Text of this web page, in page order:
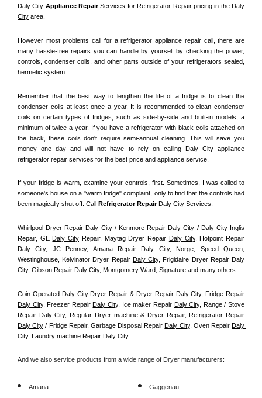
Daly City Appliance Repair Services for Refrigerator Repair pricing in the Daly
City area.
However most problems call for a refrigerator appliance repair call, there are
many hassle-free repairs you can handle by yourself by checking the power,
controls, condenser coils, and other parts outside of your refrigerators sealed,
hermetic system.
Remember that the best way to lengthen the life of a fridge is to clean the
condenser coils at least once a year. It is recommended to clean condenser
coils on certain types of fridges, such as side-by-side and built-in models, a
minimum of twice a year. If you have a refrigerator with black coils attached on
the back, these coils don't require semi-annual cleaning. This will save you
money one day and will not have to rely on calling Daly City appliance
refrigerator repair services for the best price and appliance service.
If your fridge is warm, examine your controls, first. Sometimes, I was called to
someone's house on a "warm fridge" complaint, only to find that the controls had
been magically shut off. Call
Refrigerator Repair Daly City Services.
Whirlpool Dryer Repair Daly City / Kenmore Repair Daly City / Daly City Inglis
Repair, GE Daly City Repair, Maytag Dryer Repair Daly City
Daly City , JC Penney, Amana Repair Daly City, Norge, Speed Queen,
Westinghouse, Kelvinator Dryer Repair Daly City , Frigidaire Dryer Repair Daly
City, Gibson Repair Daly City, Montgomery Ward, Signature and many others.
Coin Operated Daly City Dryer Repair & Dryer Repair Daly City,
Daly City, Freezer Repair Daly City , Ice maker Repair Daly City , Range / Stove
Repair Daly City
Daly City / Fridge Repair, Garbage Disposal Repair Daly City, Oven Repair Daly
City , Laundry machine Repair Daly City
And we also service products from a wide range of Dryer manufacturers:
Amana Gaggenau